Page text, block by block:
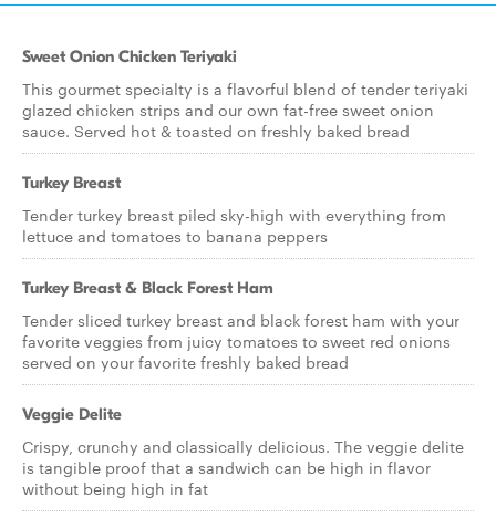
Sweet Onion Chicken Teriyaki
This gourmet specialty is a flavorful blend of tender teriyaki
glazed chicken strips and our own fat-free sweet onion
sauce. Served hot & toasted on freshly baked bread
Turkey Breast
Tender turkey breast piled sky-high with everything from
lettuce and tomatoes to banana peppers
Turkey Breast & Black Forest Ham
Tender sliced turkey breast and black forest ham with your
favorite veggies from juicy tomatoes to sweet red onions
served on your favorite freshly baked bread
Veggie Delite
Crispy, crunchy and classically delicious. The veggie delite
is tangible proof that a sandwich can be high in flavor
without being high in fat